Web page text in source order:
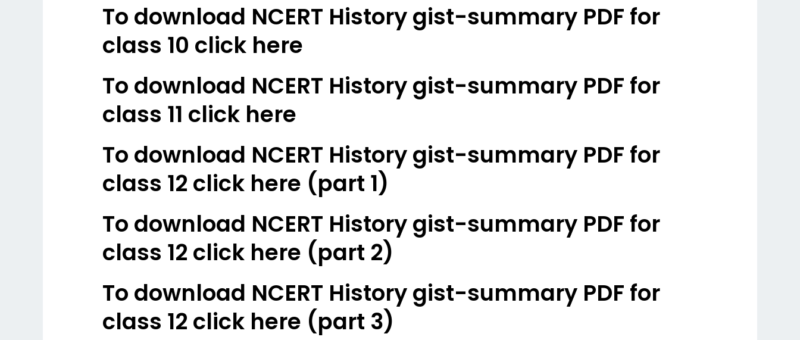
To download NCERT History gist-summary PDF for
class 10 click here
To download NCERT History gist-summary PDF for
class 11 click here
To download NCERT History gist-summary PDF for
class 12 click here (part 1)
To download NCERT History gist-summary PDF for
class 12 click here (part 2)
To download NCERT History gist-summary PDF for
class 12 click here (part 3)